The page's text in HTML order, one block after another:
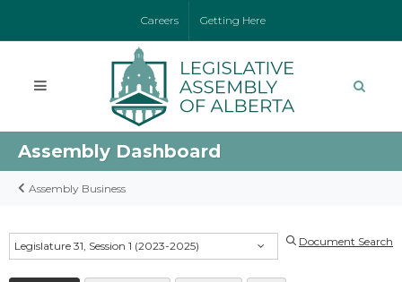
Careers Getting Here
Assembly Dashboard
Assembly Business
Legislature 31, Session 1 (2023-2025) Document Search